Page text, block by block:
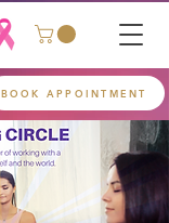
BOOK APPOINTMENT